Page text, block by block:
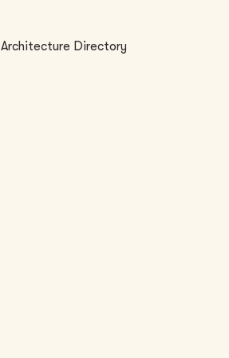
Architecture Directory